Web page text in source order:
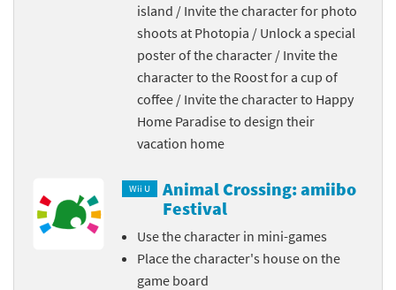
island / Invite the character for photo
shoots at Photopia / Unlock a special
poster of the character / Invite the
character to the Roost for a cup of
coffee / Invite the character to Happy
Home Paradise to design their
vacation home
Wii U
Animal Crossing: amiibo
Festival
Use the character in mini-games
Place the character's house on the
game board